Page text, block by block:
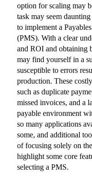
option for scaling may
task may seem
to implement a
(PMS). With a clear
and ROI and obtaining
may find yourself in a
susceptible to errors
production. These
such as duplicate
missed invoices, and a
payable environment
so many applications
some, and additional
of focusing solely on
highlight some core
selecting a PMS.